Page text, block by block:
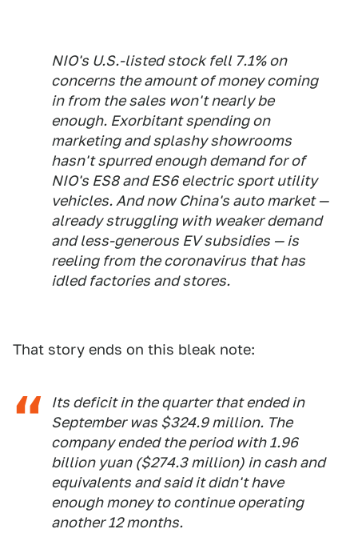
NIO's U.S.-listed stock fell 7.1% on
concerns the amount of money coming
in from the sales won't nearly be
enough. Exorbitant spending on
marketing and splashy showrooms
hasn't spurred enough demand for of
NIO's ES8 and ES6 electric sport utility
vehicles. And now China's auto market —
already struggling with weaker demand
and less-generous EV subsidies — is
reeling from the coronavirus that has
idled factories and stores.
That story ends on this bleak note:
Its deficit in the quarter that ended in
September was $324.9 million. The
company ended the period with 1.96
billion yuan ($274.3 million) in cash and
equivalents and said it didn't have
enough money to continue operating
another 12 months.